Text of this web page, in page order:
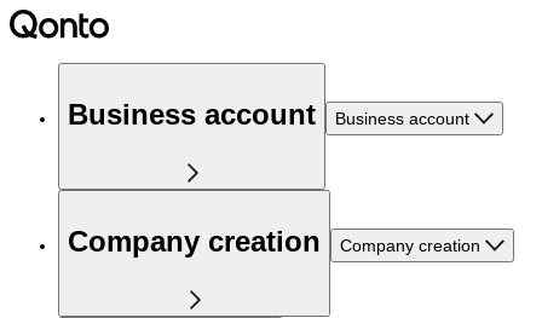
Business account Business account
Company creation Company creation